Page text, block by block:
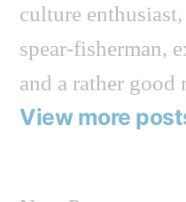
culture
spear-fisherman,
and a rather good
View more